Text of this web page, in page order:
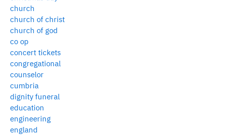
church
church of christ
church of god
co op
concert tickets
congregational
counselor
cumbria
dignity funeral
education
engineering
england